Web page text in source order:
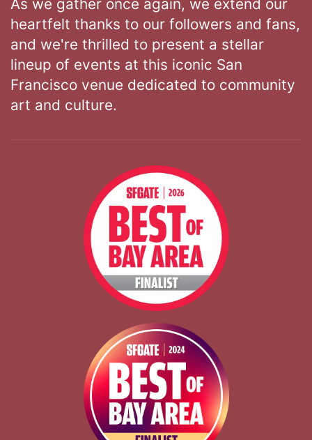
As we gather once again, we extend our
heartfelt thanks to our followers and fans,
and we're thrilled to present a stellar
lineup of events at this iconic San
Francisco venue dedicated to community
art and culture.